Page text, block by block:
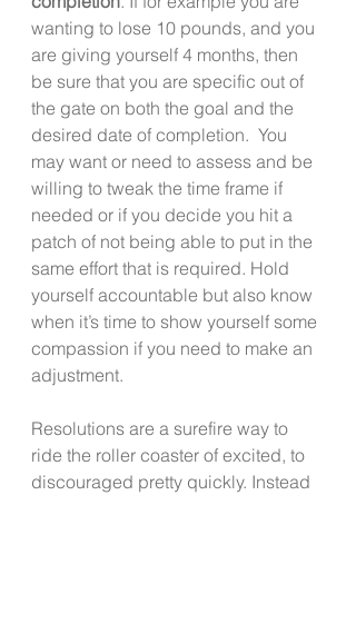
wanting to lose 10 pounds, and you
are giving yourself 4 months, then
be sure that you are specific out of
the gate on both the goal and the
desired date of completion.  You
may want or need to assess and be
willing to tweak the time frame if
needed or if you decide you hit a
patch of not being able to put in the
same effort that is required. Hold
yourself accountable but also know
when it’s time to show yourself some
compassion if you need to make an
adjustment.
Resolutions are a surefire way to
ride the roller coaster of excited, to
discouraged pretty quickly. Instead